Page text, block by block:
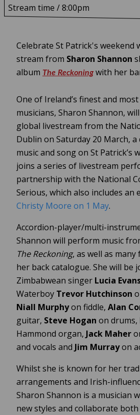
Stream time / 8:00pm
Celebrate St Patrick's weekend
stream from Sharon Shannon
album The Reckoning with her
One of Ireland’s finest and
musicians, Sharon Shannon,
global livestream from the
Dublin on Saturday 20 March,
music and song on St Patrick’s
joins a series of livestream
partnership with the National
Serious, which also includes an
Christy Moore on 1 May.
Accordion-player/multi-
Shannon will perform music
The Reckoning, as well as
her back catalogue. She will be
Zimbabwean singer Lucia
Waterboy Trevor Hutchinson
Niall Murphyon fiddle, Alan
guitar, Steve Hogan on drums,
Hammond organ, Jack Maher
and vocals and Jim Murrayon
Whilst she is known for her
arrangements and Irish-
Sharon Shannon is a musician
new styles and collaborate